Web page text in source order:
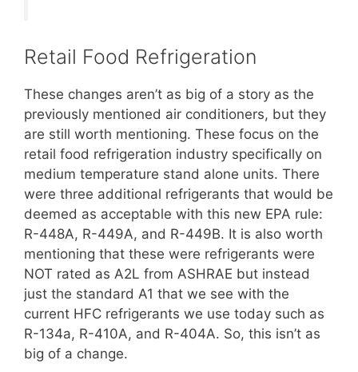
Retail Food Refrigeration
These changes aren’t as big of a story as the
previously mentioned air conditioners, but they
are still worth mentioning. These focus on the
retail food refrigeration industry specifically on
medium temperature stand alone units. There
were three additional refrigerants that would be
deemed as acceptable with this new EPA rule:
R-448A, R-449A, and R-449B. It is also worth
mentioning that these were refrigerants were
NOT rated as A2L from ASHRAE but instead
just the standard A1 that we see with the
current HFC refrigerants we use today such as
R-134a, R-410A, and R-404A. So, this isn’t as
big of a change.